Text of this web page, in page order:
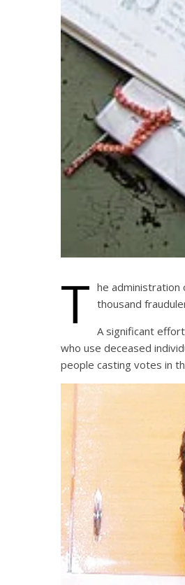
T he
thousand
A significant
who use deceased
people casting votes in